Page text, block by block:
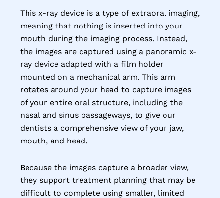
This x-ray device is a type of extraoral imaging,
meaning that nothing is inserted into your
mouth during the imaging process. Instead,
the images are captured using a panoramic x-
ray device adapted with a film holder
mounted on a mechanical arm. This arm
rotates around your head to capture images
of your entire oral structure, including the
nasal and sinus passageways, to give our
dentists a comprehensive view of your jaw,
mouth, and head.
Because the images capture a broader view,
they support treatment planning that may be
difficult to complete using smaller, limited